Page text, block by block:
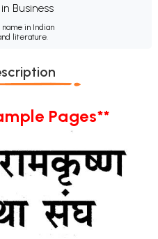
Business
in Indian
literature.
Pages**